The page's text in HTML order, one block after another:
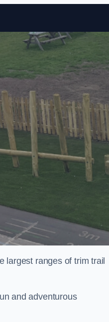
to content
largest ranges of trim trail
and adventurous